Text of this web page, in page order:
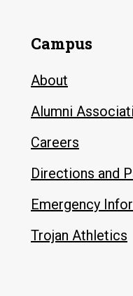
Campus
About
Alumni
Careers
Directions and
Emergency
Trojan Athletics